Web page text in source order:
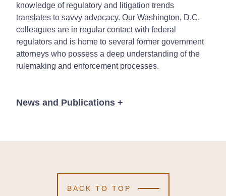
knowledge of regulatory and litigation trends
translates to savvy advocacy. Our Washington, D.C.
colleagues are in regular contact with federal
regulators and is home to several former government
attorneys who possess a deep understanding of the
rulemaking and enforcement processes.
News and Publications +
BACK TO TOP